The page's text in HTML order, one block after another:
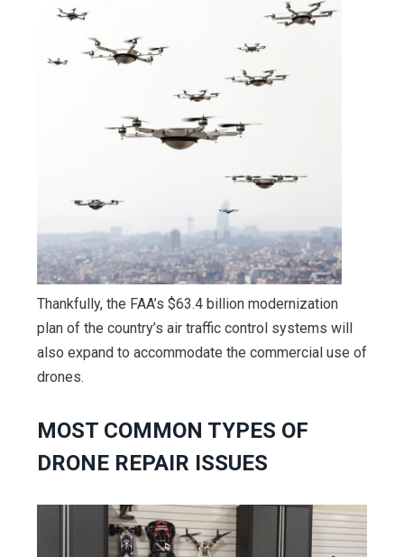
Thankfully, the FAA’s $63.4 billion modernization
plan of the country’s air traffic control systems will
also expand to accommodate the commercial use of
drones.
MOST COMMON TYPES OF
DRONE REPAIR ISSUES